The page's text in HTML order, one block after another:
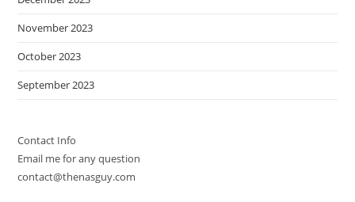
November 2023
October 2023
September 2023
Contact Info
Email me for any question
contact@thenasguy.com